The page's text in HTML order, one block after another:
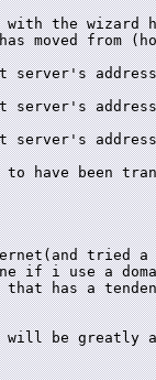
with the wizard
moved from
server's
server's
server's
have been
tried a
if i use a
has a
be greatly